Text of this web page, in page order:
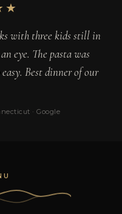
with three kids still in
eye. The pasta was
Best dinner of our
· Google